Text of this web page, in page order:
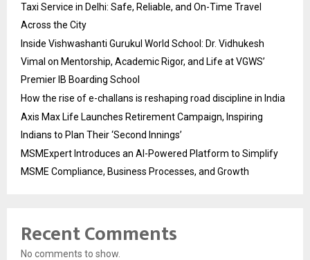
Taxi Service in Delhi: Safe, Reliable, and On-Time Travel
Across the City
Inside Vishwashanti Gurukul World School: Dr. Vidhukesh
Vimal on Mentorship, Academic Rigor, and Life at VGWS’
Premier IB Boarding School
How the rise of e-challans is reshaping road discipline in India
Axis Max Life Launches Retirement Campaign, Inspiring
Indians to Plan Their ‘Second Innings’
MSMExpert Introduces an AI-Powered Platform to Simplify
MSME Compliance, Business Processes, and Growth
Recent Comments
No comments to show.